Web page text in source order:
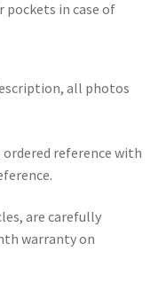
in case of
all photos
reference with
are carefully
warranty on